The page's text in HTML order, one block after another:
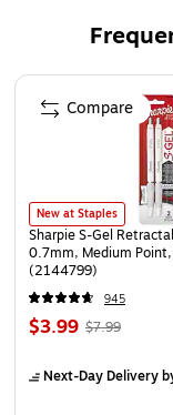
to keep out
Slim plastic
BPA free
easy mobility
Dimensions:
Page 1 of 4
New at Staples
Sharpie S-Gel
0.7mm, Medium
(2144799)
945
$3.99 $7.99
Next-Day Delivery
Compare